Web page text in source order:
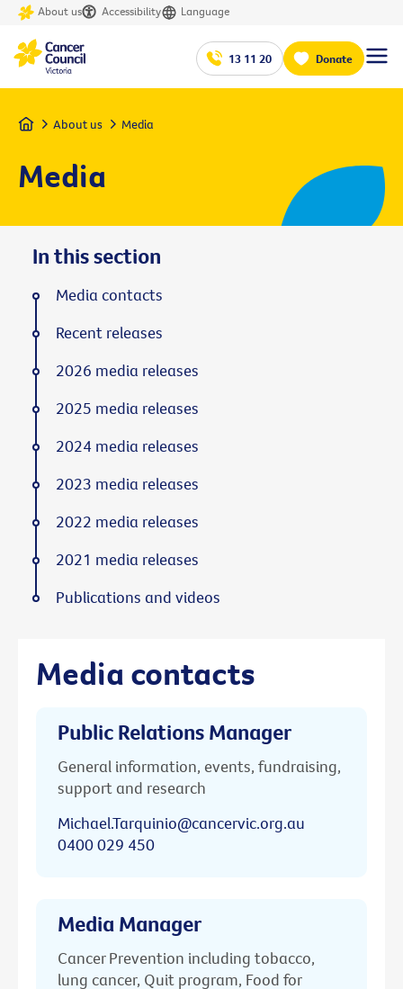
About us Accessibility Language
13 11 20 Donate
Home About us Media
Media
Media contacts
Public Relations Manager
General information, events, fundraising,
support and research
Michael.Tarquinio@cancervic.org.au
0400 029 450
Media Manager
Cancer Prevention including tobacco,
lung cancer, Quit program, Food for
In this section
Media contacts
Recent releases
2026 media releases
2025 media releases
2024 media releases
2023 media releases
2022 media releases
2021 media releases
Publications and videos